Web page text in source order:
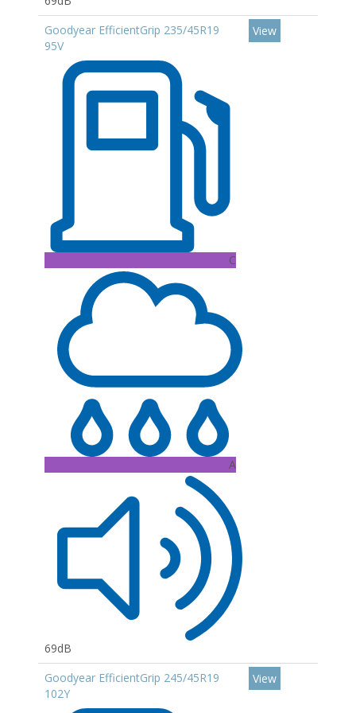
Goodyear EfficientGrip 235/45R19
95V
C
A
69dB
View
Goodyear EfficientGrip 245/45R19
102Y
View